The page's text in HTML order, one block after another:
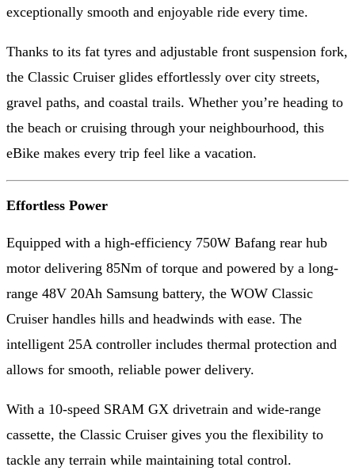
exceptionally smooth and enjoyable ride every time.
Thanks to its fat tyres and adjustable front suspension fork,
the Classic Cruiser glides effortlessly over city streets,
gravel paths, and coastal trails. Whether you’re heading to
the beach or cruising through your neighbourhood, this
eBike makes every trip feel like a vacation.
Effortless Power
Equipped with a high-efficiency 750W Bafang rear hub
motor delivering 85Nm of torque and powered by a long-
range 48V 20Ah Samsung battery, the WOW Classic
Cruiser handles hills and headwinds with ease. The
intelligent 25A controller includes thermal protection and
allows for smooth, reliable power delivery.
With a 10-speed SRAM GX drivetrain and wide-range
cassette, the Classic Cruiser gives you the flexibility to
tackle any terrain while maintaining total control.